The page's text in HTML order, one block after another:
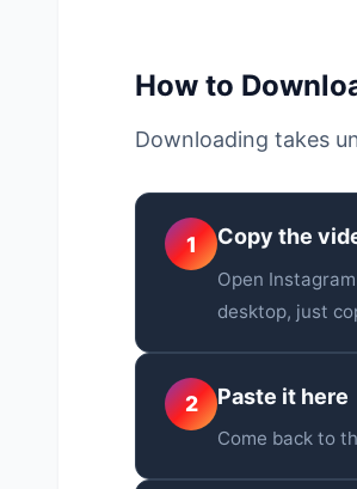
How to
Downloading takes
1 Copy the
Open
desktop, just
2 Paste it here
Come back to